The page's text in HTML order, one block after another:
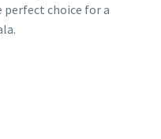
choice for a